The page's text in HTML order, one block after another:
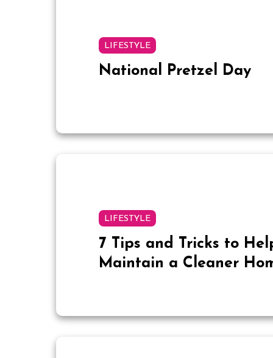
LIFESTYLE
National Pretzel Day
LIFESTYLE
7 Tips and Tricks to
Maintain a Cleaner